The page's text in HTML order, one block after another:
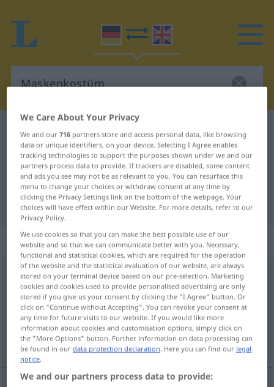
German-English dictionary Maskenkostüm
German-English translation for
"Maskenkostüm"
"Maskenkostüm" English translation
„Maskenkostüm“: Neutrum
Maskenkostümn
Overview of all translations
(For more details, click/tap on the translation)
fancy dress, costume, masquerade costume
We Care About Your Privacy
We and our716 partners store and access personal data, like browsing
data or unique identifiers, on your device. Selecting I Agree enables
tracking technologies to support the purposes shown under we and our
partners process data to provide. If trackers are disabled, some content
and ads you see may not be as relevant to you. You can resurface this
menu to change your choices or withdraw consent at any time by
clicking the Privacy Settings link on the bottom of the webpage. Your
choices will have effect within our Website. For more details, refer to our
Privacy Policy.
We use cookies so that you can make the best possible use of our
website and so that we can communicate better with you. Necessary,
functional and statistical cookies, which are required for the operation
of the website and the statistical evaluation of our website, are always
stored on your terminal device based on our pre-selection. Marketing
cookies and cookies used to provide personalised advertising are only
stored if you give us your consent by clicking the "I Agree" button. Or
click on "Continue without Accepting". You can revoke your consent at
any time for future visits to our website. If you would like more
information about cookies and customisation options, simply click on
the "More Options" button. Further information on data processing can
be found in ourdata protection declaration. Here you can find our legal
notice.
We and our partners process data to provide: